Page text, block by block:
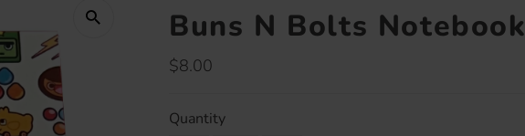
Buns N Bolts Notebook
Regular
$8.00
Quantity